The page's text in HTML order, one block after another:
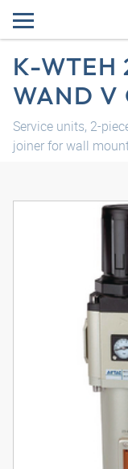
K-WTEH
WAND V
Service units, 2-
joiner for wall